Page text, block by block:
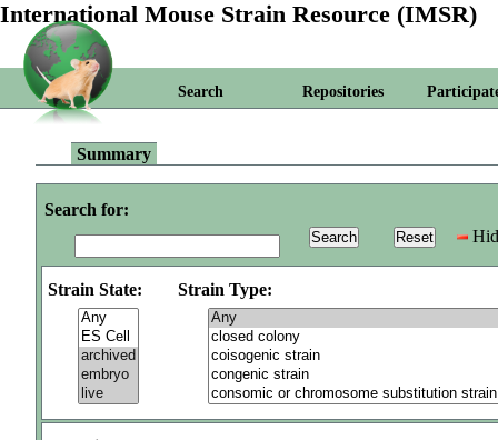
International Mouse Strain Resource (IMSR)
Search Repositories
Summary
Search for:
Strain State: Strain Type: